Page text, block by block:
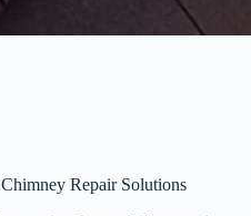
Repair Solutions